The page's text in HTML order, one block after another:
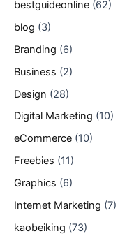
bestguideonline (62)
blog (3)
Branding (6)
Business (2)
Design (28)
Digital Marketing (10)
eCommerce (10)
Freebies (11)
Graphics (6)
Internet Marketing (7)
kaobeiking (73)